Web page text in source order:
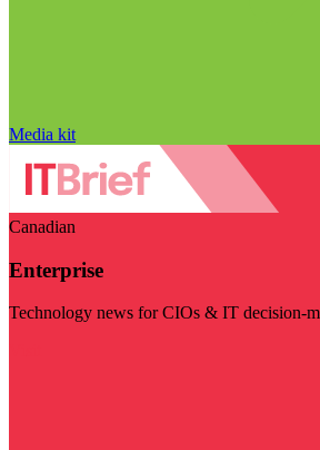
Media kit
Canadian
Enterprise
Technology news for CIOs & IT decision-